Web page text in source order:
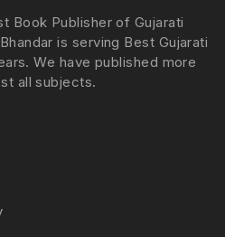
Book Publisher of Gujarati
is serving Best Gujarati
We have published more
all subjects.